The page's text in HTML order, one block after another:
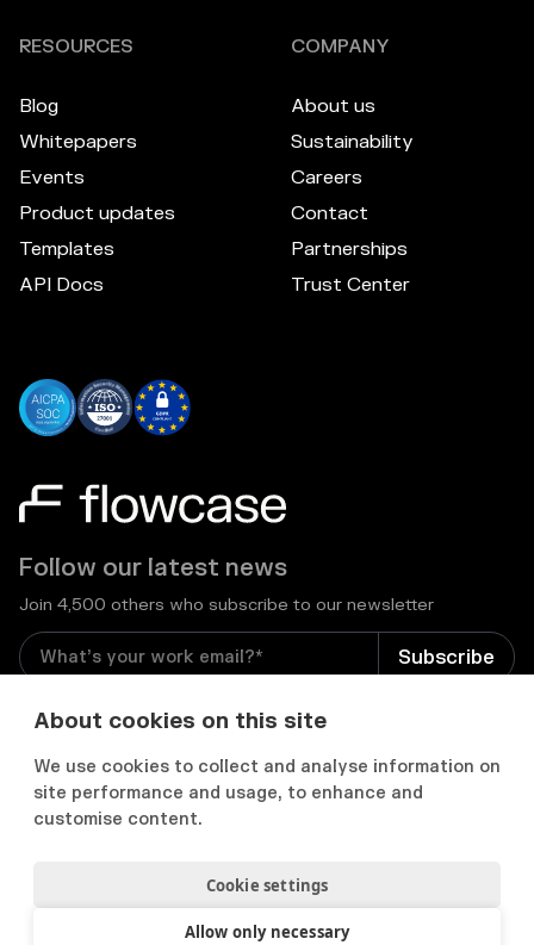
About cookies on this site
We use cookies to collect and analyse information on
site performance and usage, to enhance and
customise content.
Cookie settings
Allow only necessary
Follow our latest news
Join 4,500 others who subscribe to our newsletter
I consent to receive email newsletters and other
relevant information from Flowcase
 
RESOURCES
Blog
Whitepapers
Events
Product updates
Templates
API Docs
COMPANY
About us
Sustainability
Careers
Contact
Partnerships
Trust Center
Consent Preferences